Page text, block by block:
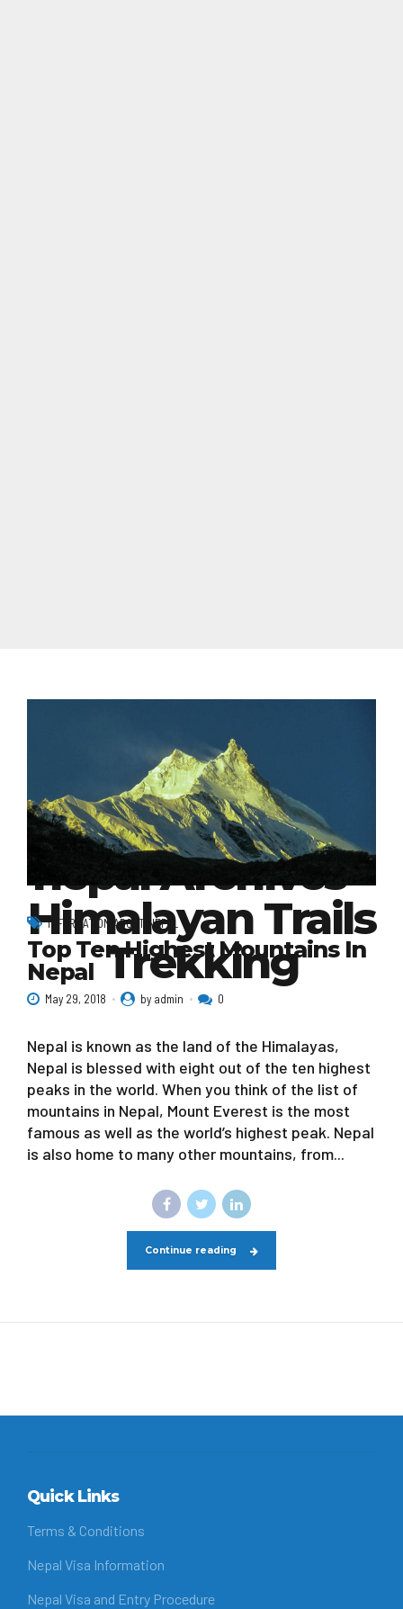
list of
mountains in
nepal Archives -
Himalayan Trails
Trekking
INFORMATION ABOUT NEPAL
Top Ten Highest Mountains In
Nepal
May 29, 2018 by admin 0
Nepal is known as the land of the Himalayas,
Nepal is blessed with eight out of the ten highest
peaks in the world. When you think of the list of
mountains in Nepal, Mount Everest is the most
famous as well as the world’s highest peak. Nepal
is also home to many other mountains, from...
Continue reading
Quick Links
Terms & Conditions
Nepal Visa Information
Nepal Visa and Entry Procedure